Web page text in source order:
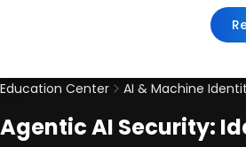
Education Center
AI & Machine
Agentic AI Security: